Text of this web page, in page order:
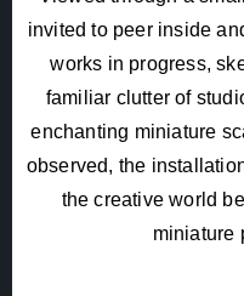
invited to peer inside
works in progress,
familiar clutter of
enchanting miniature
observed, the
the creative world
miniature